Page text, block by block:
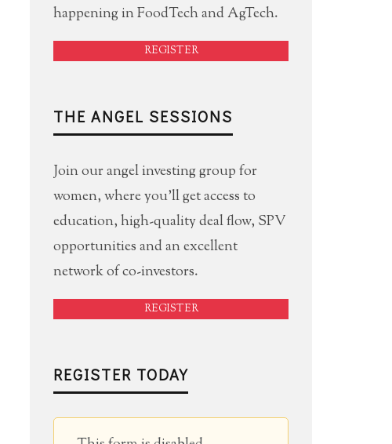
happening in FoodTech and AgTech.
REGISTER
THE ANGEL SESSIONS
Join our angel investing group for
women, where you'll get access to
education, high-quality deal flow, SPV
opportunities and an excellent
network of co-investors.
REGISTER
REGISTER TODAY